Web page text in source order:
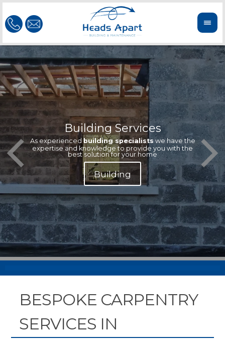
Building Services
As experiencedbuilding specialistswe have the
expertise and knowledge to provide you with the
best solution for your home
Our
BESPOKE CARPENTRY
SERVICES IN